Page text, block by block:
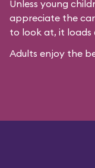
Unless young
appreciate the
to look at, it loads
Adults enjoy the